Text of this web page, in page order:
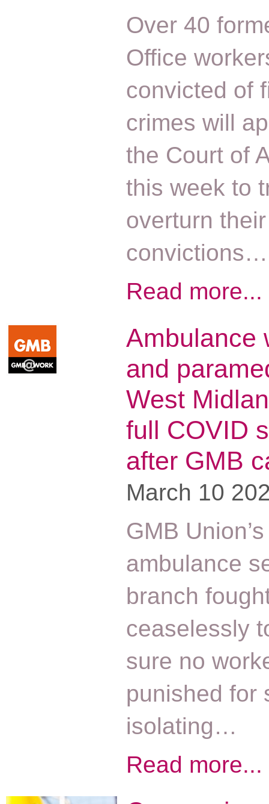
Over 40
Office
convicted of
crimes will
the Court of
this week to
overturn their
Read more...
Ambulance
and
West
full COVID
after GMB
March 10
GMB Union’s
ambulance
branch
ceaselessly
sure no
punished for
isolating…
Read more...